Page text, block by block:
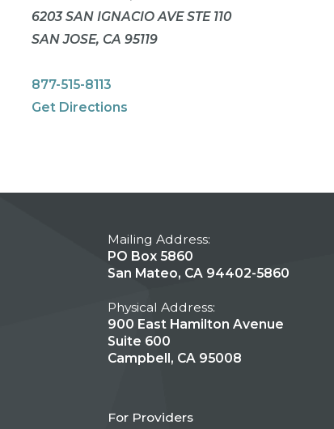
6203 SAN IGNACIO AVE STE 110
SAN JOSE, CA 95119
877-515-8113
Get Directions
Mailing Address:
PO Box 5860
San Mateo, CA 94402-5860
Physical Address:
900 East Hamilton Avenue
Suite 600
Campbell, CA 95008
For Providers